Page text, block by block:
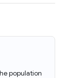
population